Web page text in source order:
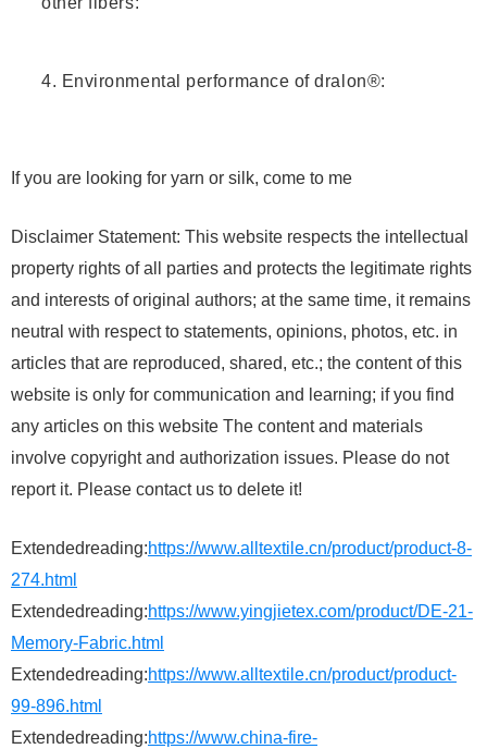
4. Environmental performance of dralon®:
If you are looking for yarn or silk, come to me
Disclaimer Statement: This website respects the intellectual
property rights of all parties and protects the legitimate rights
and interests of original authors; at the same time, it remains
neutral with respect to statements, opinions, photos, etc. in
articles that are reproduced, shared, etc.; the content of this
website is only for communication and learning; if you find
any articles on this website The content and materials
involve copyright and authorization issues. Please do not
report it. Please contact us to delete it!
Extendedreading:https://www.alltextile.cn/product/product-8-
274.html
Extendedreading:https://www.yingjietex.com/product/DE-21-
Memory-Fabric.html
Extendedreading:https://www.alltextile.cn/product/product-
99-896.html
Extendedreading:https://www.china-fire-